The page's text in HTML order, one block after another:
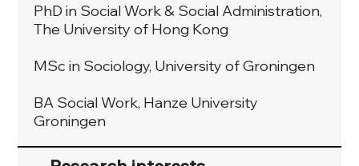
PhD in Social Work & Social Administration,
The University of Hong Kong
MSc in Sociology, University of Groningen
BA Social Work, Hanze University
Groningen